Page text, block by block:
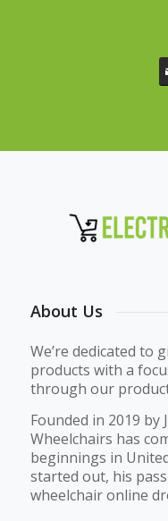
About Us
We’re dedicated to
products with a
through our
Founded in 2019 by
Wheelchairs has
beginnings in
started out, his
wheelchair online